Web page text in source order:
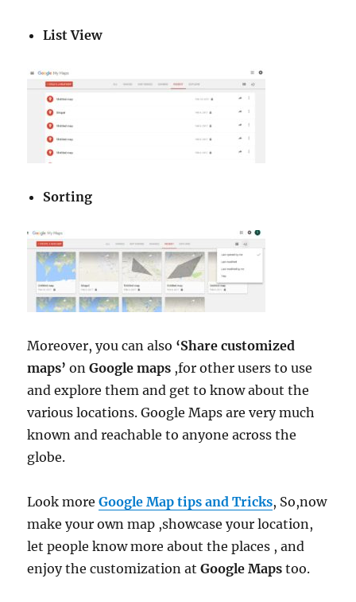
List View
Sorting
Moreover, you can also ‘Share customized
maps’ onGoogle maps ,for other users to use
and explore them and get to know about the
various locations. Google Maps are very much
known and reachable to anyone across the
globe.
Look moreGoogle Map tips and Tricks, So,now
make your own map ,showcase your location,
let people know more about the places , and
enjoy the customization atGoogle Maps too.